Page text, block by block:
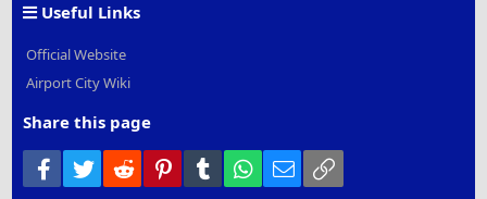
Useful Links
Official Website
Airport City Wiki
Share this page
Facebook
Twitter Reddit PinterestTumblr WhatsApp
Email